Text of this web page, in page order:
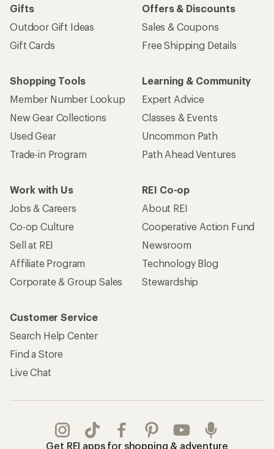
Gifts
Outdoor Gift Ideas
Gift Cards
Offers & Discounts
Sales & Coupons
Free Shipping Details
Shopping Tools
Member Number Lookup
New Gear Collections
Used Gear
Trade-in Program
Learning & Community
Expert Advice
Classes & Events
Uncommon Path
Path Ahead Ventures
Work with Us
Jobs & Careers
Co-op Culture
Sell at REI
Affiliate Program
Corporate & Group Sales
REI Co-op
About REI
Cooperative Action Fund
Newsroom
Technology Blog
Stewardship
Customer Service
Search Help Center
Find a Store
Live Chat
Get REI apps for shopping & adventure